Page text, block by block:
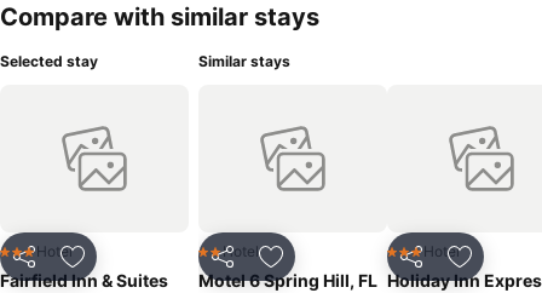
Compare with similar stays
Selected stay
Share Add to favorites
3 StarsHotel
Fairfield Inn & Suites
Similar stays
Share Add to favorites
2 Stars
Hotel
Motel 6 Spring Hill, FL
Share Add to
3 StarsHotel
Holiday Inn